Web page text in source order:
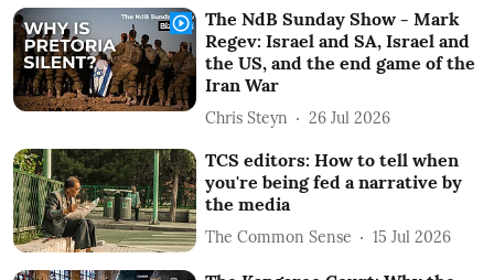
The NdB Sunday Show - Mark
Regev: Israel and SA, Israel and
the US, and the end game of the
Iran War
Chris Steyn 26 Jul 2026
TCS editors: How to tell when
you're being fed a narrative by
the media
The Common Sense 15 Jul 2026